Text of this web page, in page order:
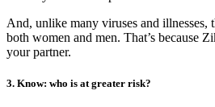
And, unlike many viruses and illnesses,
both women and men. That’s because
your partner.
3. Know: who is at greater risk?